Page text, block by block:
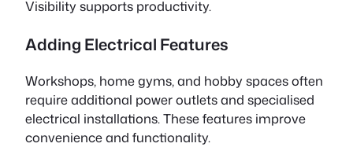
Visibility supports productivity.
Adding Electrical Features
Workshops, home gyms, and hobby spaces often
require additional power outlets and specialised
electrical installations. These features improve
convenience and functionality.